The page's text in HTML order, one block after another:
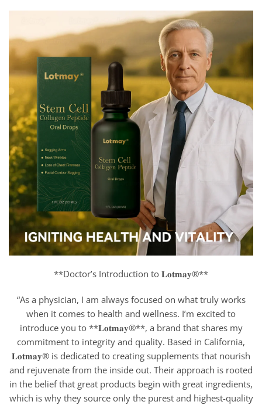
**Doctor’s Introduction to 𝐋𝐨𝐭𝐦𝐚𝐲®**
“As a physician, I am always focused on what truly works
when it comes to health and wellness. I’m excited to
introduce you to **𝐋𝐨𝐭𝐦𝐚𝐲®**, a brand that shares my
commitment to integrity and quality. Based in California,
𝐋𝐨𝐭𝐦𝐚𝐲® is dedicated to creating supplements that nourish
and rejuvenate from the inside out. Their approach is rooted
in the belief that great products begin with great ingredients,
which is why they source only the purest and highest-quality